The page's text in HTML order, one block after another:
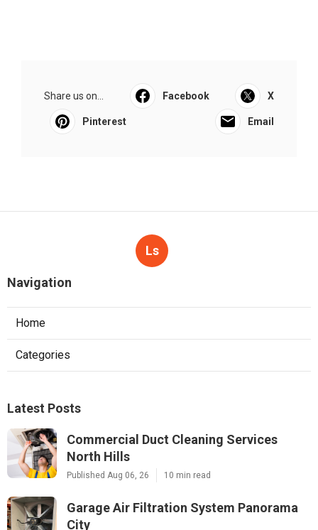
Share us on... Facebook X
Pinterest Email
Ls
Navigation
Home
Categories
Latest Posts
Commercial Duct Cleaning Services
North Hills
Published Aug 06, 26 10 min read
Garage Air Filtration System Panorama
City